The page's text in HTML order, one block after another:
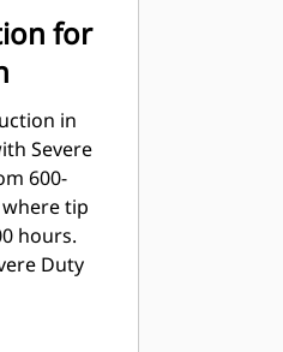
hand
your
variety
for
in
Severe
600-
where tip
hours.
Duty